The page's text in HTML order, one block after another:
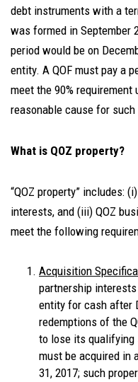
debt instruments with a
was formed in September
period would be on
entity. A QOF must pay a
meet the 90% requirement
reasonable cause for
What is QOZ property?
“QOZ property” includes:
interests, and (iii) QOZ
meet the following
Acquisition
partnership
entity for cash after
redemptions of the
to lose its qualifying
must be acquired in
31, 2017; such